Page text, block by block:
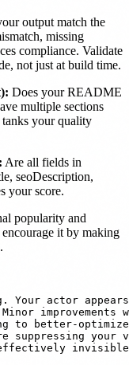
output match the
missing
compliance. Validate
not just at build time.
Does your README
multiple sections
your quality
Are all fields in
seoDescription,
your score.
popularity and
it by making
actor
to better-
suppressing